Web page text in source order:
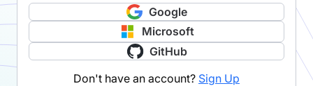
Google
Microsoft
GitHub
Don't have an account? Sign Up